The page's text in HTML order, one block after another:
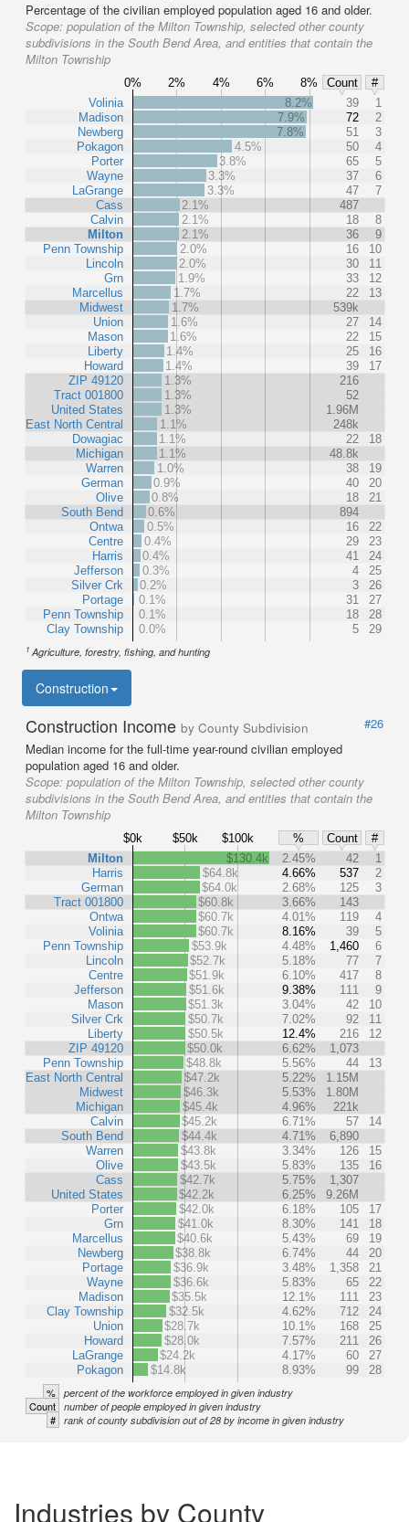
Percentage of the civilian employed population aged 16 and older.
Scope: population of the Milton Township, selected other county
subdivisions in the South Bend Area, and entities that contain the
Milton Township
0% 2% 4% 6% 8% Count
#
Volinia
Madison
Newberg
Pokagon
Porter
Wayne
LaGrange
Cass
Calvin
Milton
Penn Township
Lincoln
Grn
Marcellus
Midwest
Union
Mason
Liberty
Howard
ZIP 49120
Tract 001800
United States
East North Central
Dowagiac
Michigan
Warren
German
Olive
South Bend
Ontwa
Centre
Harris
Jefferson
Silver Crk
Portage
Penn Township
Clay Township
8.2% 39
1
7.9%
72
2
7.8%
51
3
4.5%
50
4
3.8%
65
5
3.3%
37
6
3.3%
47
7
2.1%
487
2.1%
18
8
2.1%
36
9
2.0%
16
10
2.0%
30
11
1.9%
33
12
1.7%
22
13
1.7%
539k
1.6%
27
14
1.6%
22
15
1.4%
25
16
1.4%
39
17
1.3%
216
1.3%
52
1.3%
1.96M
1.1%
248k
1.1%
22
18
1.1%
48.8k
1.0%
38
19
0.9%
40
20
0.8%
18
21
0.6%
894
0.5%
16
22
0.4%
29
23
0.4%
41
24
0.3%
4
25
0.2%
3
26
0.1%
31
27
0.1%
18
28
0.0%
5 29
1 Agriculture, forestry, fishing, and hunting
Construction
Construction Income by County Subdivision
#26
Median income for the full-time year-round civilian employed
population aged 16 and older.
Scope: population of the Milton Township, selected other county
subdivisions in the South Bend Area, and entities that contain the
Milton Township
$0k $50k $100k % Count
#
Milton
Harris
German
Tract 001800
Ontwa
Volinia
Penn Township
Lincoln
Centre
Jefferson
Mason
Silver Crk
Liberty
ZIP 49120
Penn Township
East North Central
Midwest
Michigan
Calvin
South Bend
Warren
Olive
Cass
United States
Porter
Grn
Marcellus
Newberg
Portage
Wayne
Madison
Clay Township
Union
Howard
LaGrange
Pokagon
$130.4k 2.45% 42
1
$64.8k
4.66% 537
2
$64.0k
2.68% 125
3
$60.8k
3.66%
143
$60.7k
4.01% 119
4
$60.7k
8.16% 39
5
$53.9k
4.48% 1,460
6
$52.7k
5.18% 77
7
$51.9k
6.10% 417
8
$51.6k
9.38% 111
9
$51.3k
3.04% 42
10
$50.7k
7.02% 92
11
$50.5k
12.4% 216
12
$50.0k
6.62%
1,073
$48.8k
5.56% 44
13
$47.2k
5.22%
1.15M
$46.3k
5.53%
1.80M
$45.4k
4.96%
221k
$45.2k
6.71% 57
14
$44.4k
4.71%
6,890
$43.8k
3.34% 126
15
$43.5k
5.83% 135
16
$42.7k
5.75%
1,307
$42.2k
6.25%
9.26M
$42.0k
6.18% 105
17
$41.0k
8.30% 141
18
$40.6k
5.43% 69
19
$38.8k
6.74% 44
20
$36.9k
3.48% 1,358
21
$36.6k
5.83% 65
22
$35.5k
12.1% 111
23
$32.5k
4.62% 712
24
$28.7k
10.1% 168
25
$28.0k
7.57% 211
26
$24.2k
4.17% 60
27
$14.8k
8.93% 99 28
% percent of the workforce employed in given industry
Count number of people employed in given industry
# rank of county subdivision out of 28 by income in given industry
Industries by County